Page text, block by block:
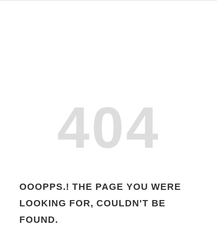
404
OOOPPS.! THE PAGE YOU WERE
LOOKING FOR, COULDN'T BE
FOUND.